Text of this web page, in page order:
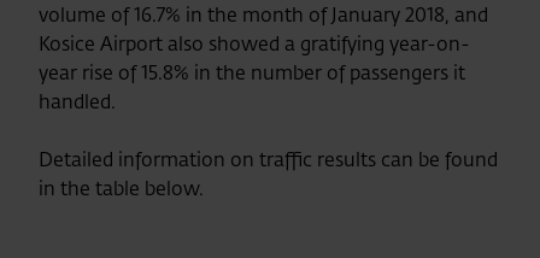
volume of 16.7% in the month of January 2018, and
Kosice Airport also showed a gratifying year-on-
year rise of 15.8% in the number of passengers it
handled.
Detailed information on traffic results can be found
in the table below.